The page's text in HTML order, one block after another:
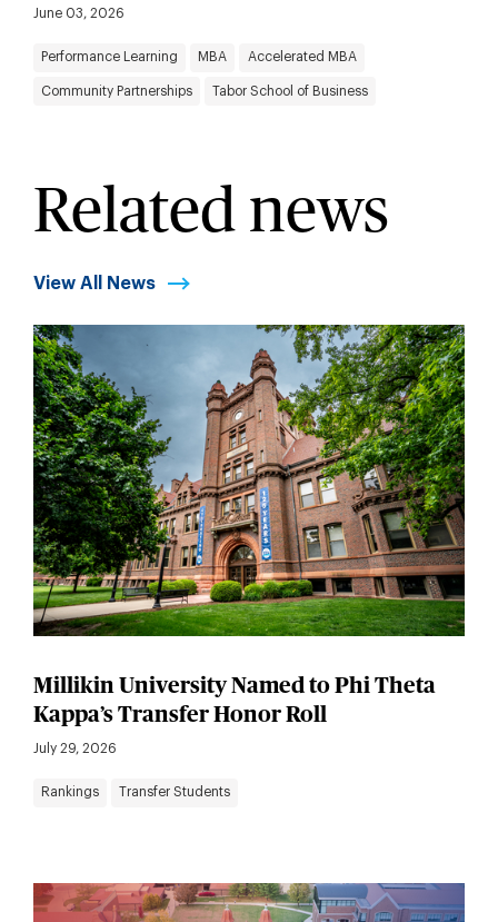
June 03, 2026
Performance Learning MBA Accelerated MBA
Community Partnerships Tabor School of Business
Related news
View All News
Millikin University Named to Phi Theta
Kappa’s Transfer Honor Roll
July 29, 2026
Rankings Transfer Students